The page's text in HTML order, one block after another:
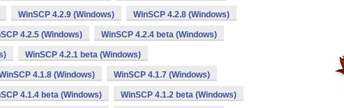
WinSCP 4.2.9 (Windows) WinSCP 4.2.8 (Windows)
4.2.5 (Windows) WinSCP 4.2.4 beta (Windows)
WinSCP 4.2.1 beta (Windows)
4.1.8 (Windows) WinSCP 4.1.7 (Windows)
4.1.4 beta (Windows) WinSCP 4.1.2 beta (Windows)